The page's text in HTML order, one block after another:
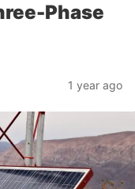
Phase
1 year ago